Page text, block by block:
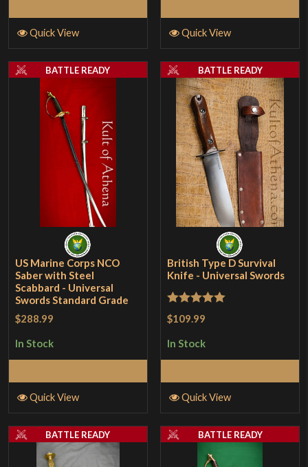
Quick View
5
Quick View
US Marine Corps NCO
Saber with Steel
Scabbard - Universal
Swords Standard Grade
$288.99
In Stock
BATTLE READY
Quick View
British Type D Survival
Knife - Universal Swords
Rated 5out
$109.99
In Stock
BATTLE READY
Quick View
BATTLE READY BATTLE READY